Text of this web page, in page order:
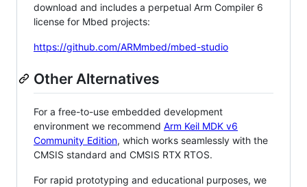
download and includes a perpetual Arm Compiler 6
license for Mbed projects:
https://github.com/ARMmbed/mbed-studio
Other Alternatives
For a free-to-use embedded development
environment we recommend Arm Keil MDK v6
Community Edition, which works seamlessly with the
CMSIS standard and CMSIS RTX RTOS.
For rapid prototyping and educational purposes, we